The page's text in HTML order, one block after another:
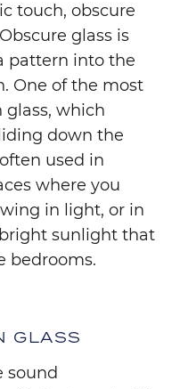
touch, obscure
glass is
pattern into the
One of the most
glass, which
down the
used in
where you
in light, or in
sunlight that
bedrooms.
GLASS
sound